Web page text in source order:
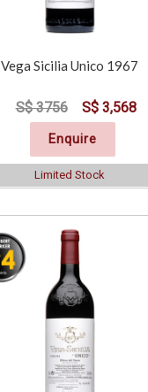
Vega Sicilia Unico 1967
S$ 3756 S$ 3,568
Enquire
Limited Stock